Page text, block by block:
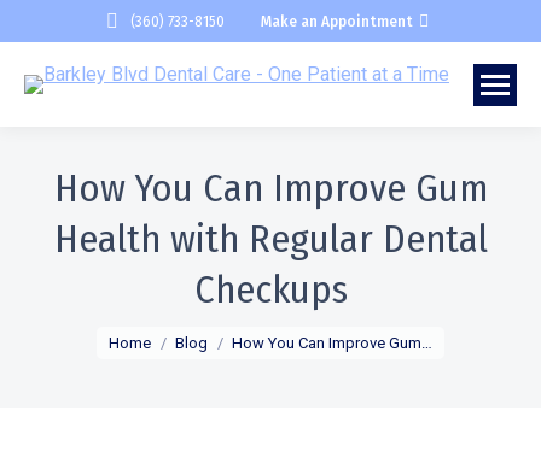
(360) 733-8150 Make an Appointment
How You Can Improve Gum
Health with Regular Dental
Checkups
You are here:
Home Blog How You Can Improve Gum…